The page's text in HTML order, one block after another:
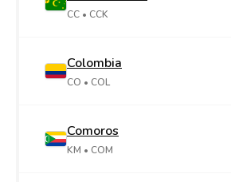
CC • CCK
Colombia
CO • COL
Comoros
KM • COM